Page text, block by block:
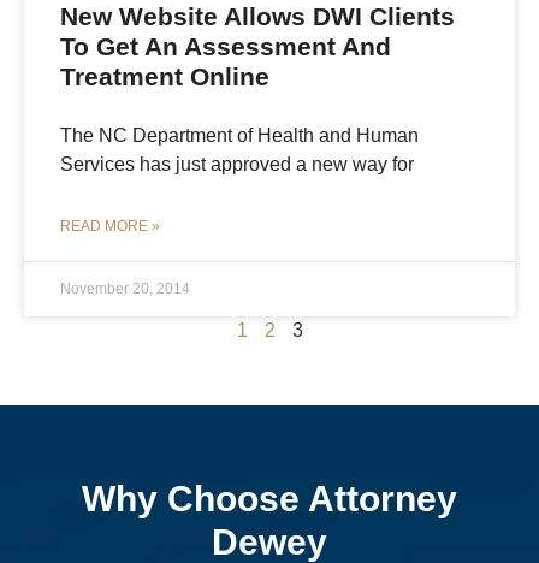
New Website Allows DWI Clients
To Get An Assessment And
Treatment Online
The NC Department of Health and Human
Services has just approved a new way for
READ MORE »
November 20, 2014
1 2 3
Why Choose Attorney
Dewey